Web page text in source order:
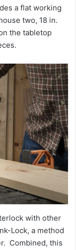
a flat working
two, 18 in.
the tabletop
with other
Lock, a method
Combined, this